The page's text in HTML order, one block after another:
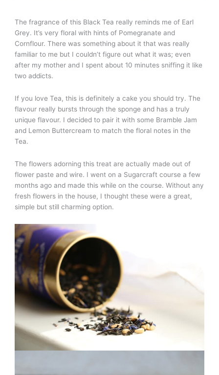
The fragrance of this Black Tea really reminds me of Earl
Grey. It’s very floral with hints of Pomegranate and
Cornflour. There was something about it that was really
familiar to me but I couldn’t figure out what it was; even
after my mother and I spent about 10 minutes sniffing it like
two addicts.
If you love Tea, this is definitely a cake you should try. The
flavour really bursts through the sponge and has a truly
unique flavour. I decided to pair it with some Bramble Jam
and Lemon Buttercream to match the floral notes in the
Tea.
The flowers adorning this treat are actually made out of
flower paste and wire. I went on a Sugarcraft course a few
months ago and made this while on the course. Without any
fresh flowers in the house, I thought these were a great,
simple but still charming option.